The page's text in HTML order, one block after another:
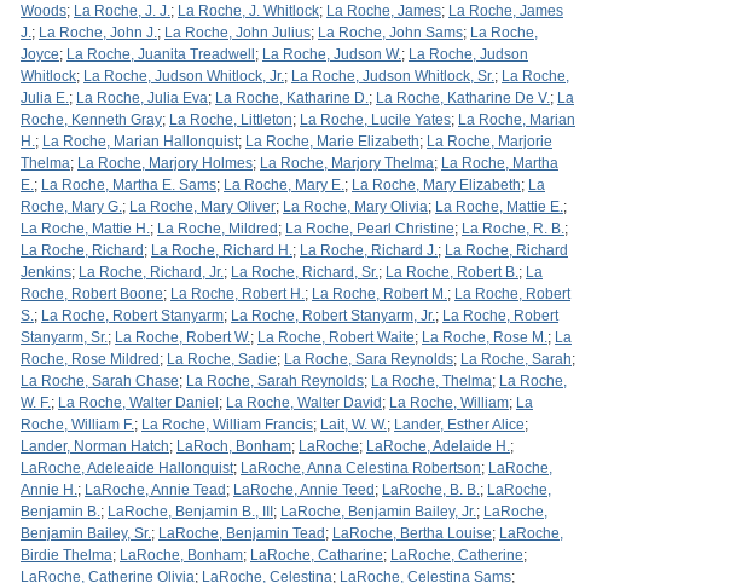
Woods; La Roche, J. J.; La Roche, J. Whitlock; La Roche, James; La Roche, James
J.; La Roche, John J.; La Roche, John Julius; La Roche, John Sams; La Roche,
Joyce; La Roche, Juanita Treadwell ; La Roche, Judson W.; La Roche, Judson
Whitlock; La Roche, Judson Whitlock, Jr.; La Roche, Judson Whitlock, Sr.; La Roche,
Julia E.; La Roche, Julia Eva; La Roche, Katharine D.; La Roche, Katharine De V.; La
Roche, Kenneth Gray; La Roche, Littleton; La Roche, Lucile Yates; La Roche, Marian
H.; La Roche, Marian Hallonquist; La Roche, Marie Elizabeth; La Roche, Marjorie
Thelma; La Roche, Marjory Holmes; La Roche, Marjory Thelma; La Roche, Martha
E.; La Roche, Martha E. Sams; La Roche, Mary E.; La Roche, Mary Elizabeth; La
Roche, Mary G.; La Roche, Mary Oliver; La Roche, Mary Olivia; La Roche, Mattie E.;
La Roche, Mattie H.; La Roche, Mildred ; La Roche, Pearl Christine; La Roche, R. B.;
La Roche, Richard ; La Roche, Richard H.; La Roche, Richard J.; La Roche, Richard
Jenkins; La Roche, Richard, Jr.; La Roche, Richard, Sr.; La Roche, Robert B.; La
Roche, Robert Boone; La Roche, Robert H.; La Roche, Robert M.; La Roche, Robert
S.; La Roche, Robert Stanyarm; La Roche, Robert Stanyarm, Jr.; La Roche, Robert
Stanyarm, Sr.; La Roche, Robert W.; La Roche, Robert Waite; La Roche, Rose M.; La
Roche, Rose Mildred ; La Roche, Sadie; La Roche, Sara Reynolds; La Roche, Sarah;
La Roche, Sarah Chase; La Roche, Sarah Reynolds; La Roche, Thelma; La Roche,
W. F.; La Roche, Walter Daniel ; La Roche, Walter David ; La Roche, William; La
Roche, William F.; La Roche, William Francis; Lait, W. W.; Lander, Esther Alice;
Lander, Norman Hatch; LaRoch, Bonham; LaRoche; LaRoche, Adelaide H.;
LaRoche, Adeleaide Hallonquist; LaRoche, Anna Celestina Robertson; LaRoche,
Annie H.; LaRoche, Annie Tead ; LaRoche, Annie Teed ; LaRoche, B. B.; LaRoche,
Benjamin B.; LaRoche, Benjamin B., III ; LaRoche, Benjamin Bailey, Jr.; LaRoche,
Benjamin Bailey, Sr.; LaRoche, Benjamin Tead ; LaRoche, Bertha Louise; LaRoche,
Birdie Thelma; LaRoche, Bonham; LaRoche, Catharine; LaRoche, Catherine;
LaRoche, Catherine Olivia; LaRoche, Celestina; LaRoche, Celestina Sams;